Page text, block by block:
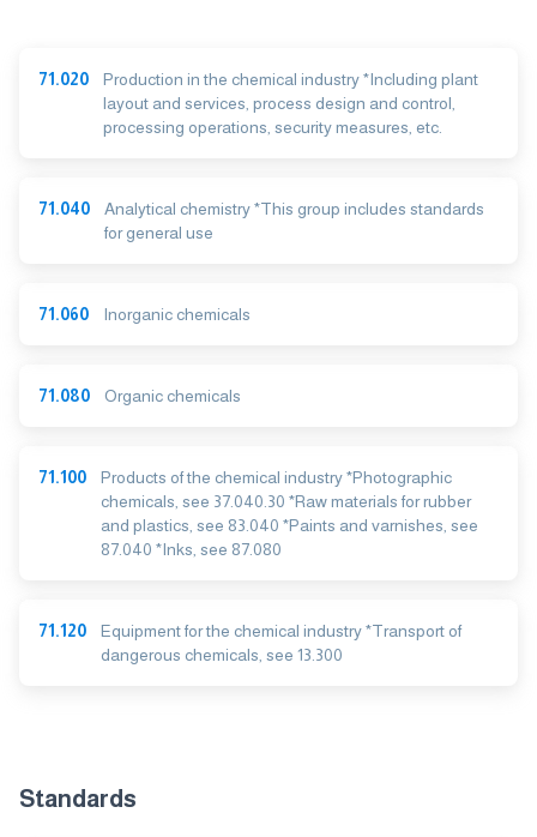
71.020
Production in the chemical industry *Including plant
layout and services, process design and control,
processing operations, security measures, etc.
71.040
Analytical chemistry *This group includes standards
for general use
71.060 Inorganic chemicals
71.080 Organic chemicals
71.100
Products of the chemical industry *Photographic
chemicals, see 37.040.30 *Raw materials for rubber
and plastics, see 83.040 *Paints and varnishes, see
87.040 *Inks, see 87.080
71.120
Equipment for the chemical industry *Transport of
dangerous chemicals, see 13.300
Standards